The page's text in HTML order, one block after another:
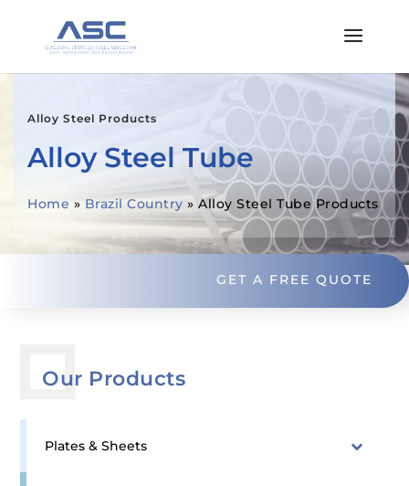
Alloy Steel Products
Alloy Steel Tube
Home » Brazil Country » Alloy Steel Tube Products
GET A FREE QUOTE
Our Products
Plates & Sheets